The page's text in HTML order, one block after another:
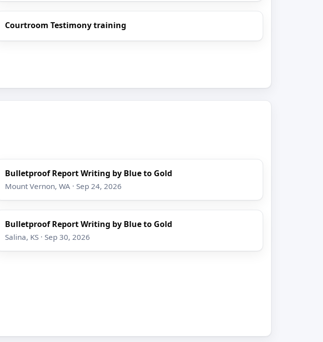
Courtroom Testimony training
Bulletproof Report Writing by Blue to Gold
Mount Vernon, WA · Sep 24, 2026
Bulletproof Report Writing by Blue to Gold
Salina, KS · Sep 30, 2026